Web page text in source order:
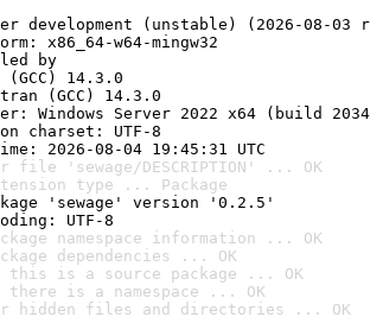
development (unstable) (2026-08-03
x86_64-w64-mingw32
by
14.3.0
(GCC) 14.3.0
Windows Server 2022 x64 (build
charset: UTF-8
2026-08-04 19:45:31 UTC
file 'sewage/DESCRIPTION' ... OK
type ... Package
'sewage' version '0.2.5'
UTF-8
namespace information ... OK
dependencies ... OK
this is a source package ... OK
is a namespace ... OK
hidden files and directories ... OK